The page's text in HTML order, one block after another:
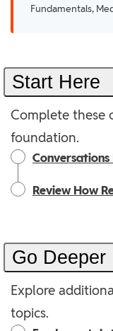
Fundamentals,
Start Here
Complete these
foundation.
Conversations
Review How
Go Deeper
Explore
topics.